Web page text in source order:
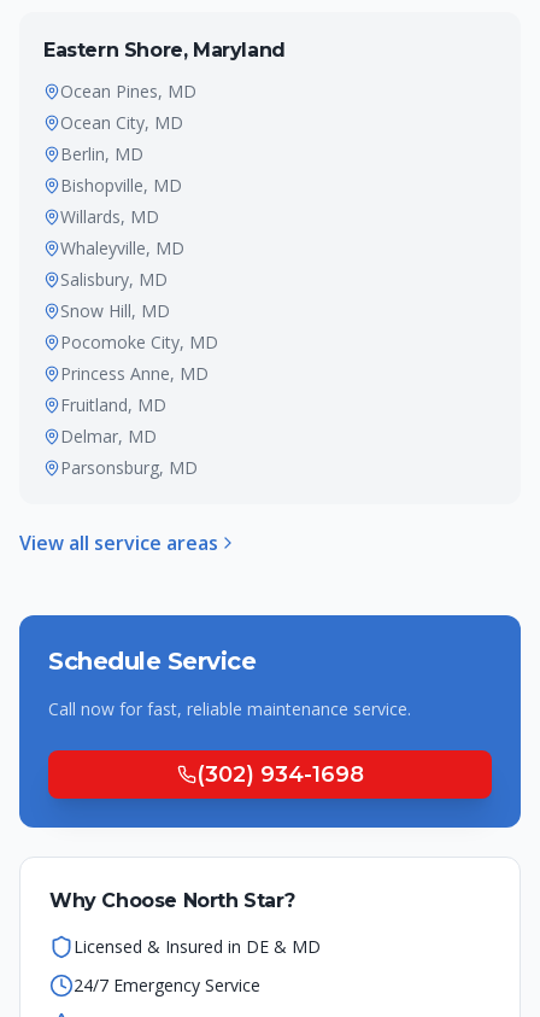
Eastern Shore, Maryland
Ocean Pines, MD
Ocean City, MD
Berlin, MD
Bishopville, MD
Willards, MD
Whaleyville, MD
Salisbury, MD
Snow Hill, MD
Pocomoke City, MD
Princess Anne, MD
Fruitland, MD
Delmar, MD
Parsonsburg, MD
View all service areas
Schedule Service
Call now for fast, reliable maintenance service.
(302) 934-1698
Why Choose North Star?
Licensed & Insured in DE & MD
24/7 Emergency Service